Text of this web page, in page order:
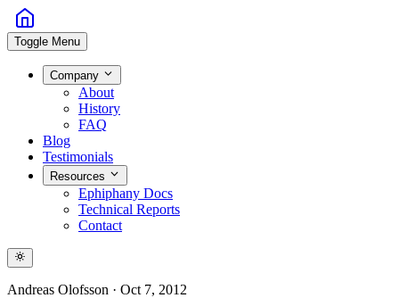
Toggle Menu
Company
About
History
FAQ
Blog
Testimonials
Resources
Ephiphany Docs
Technical Reports
Contact
Andreas Olofsson · Oct 7, 2012